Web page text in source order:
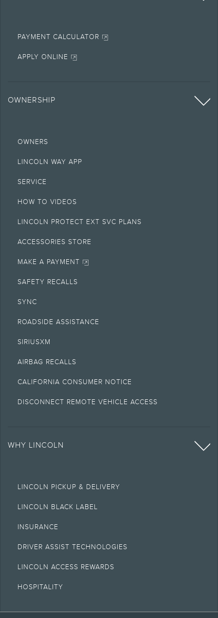
PAYMENT CALCULATOR
APPLY ONLINE
OWNERSHIP
OWNERS
LINCOLN WAY APP
SERVICE
HOW TO VIDEOS
LINCOLN PROTECT EXT SVC PLANS
ACCESSORIES STORE
MAKE A PAYMENT
SAFETY RECALLS
SYNC
ROADSIDE ASSISTANCE
SIRIUSXM
AIRBAG RECALLS
CALIFORNIA CONSUMER NOTICE
DISCONNECT REMOTE VEHICLE ACCESS
WHY LINCOLN
LINCOLN PICKUP & DELIVERY
LINCOLN BLACK LABEL
INSURANCE
DRIVER ASSIST TECHNOLOGIES
LINCOLN ACCESS REWARDS
HOSPITALITY
VISIT FOLLOW
VISIT INTERACT